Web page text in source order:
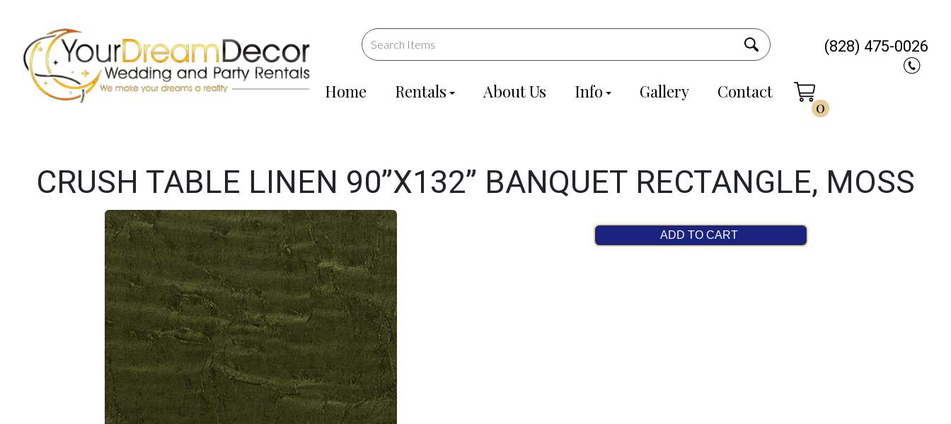
Home Rentals About Us Info Gallery Contact
0
(828) 475-0026
CRUSH TABLE LINEN 90”X132” BANQUET RECTANGLE, MOSS
ADD TO CART